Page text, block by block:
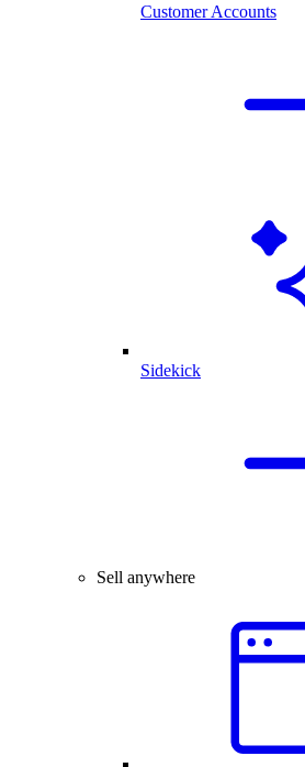
Customer Accounts
Sidekick
Sell anywhere